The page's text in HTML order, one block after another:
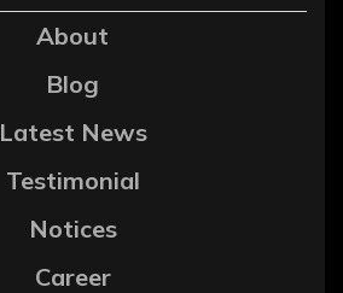
About
Blog
Latest News
Testimonial
Notices
Career